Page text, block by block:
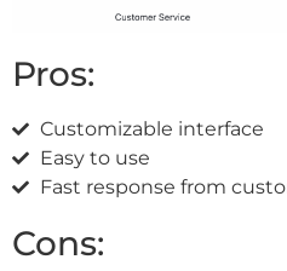
Pros:
Customizable interface
Easy to use
Fast response from
Cons: